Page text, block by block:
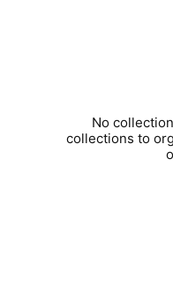
No
collections to